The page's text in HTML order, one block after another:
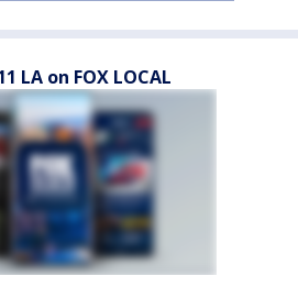
LA on FOX LOCAL